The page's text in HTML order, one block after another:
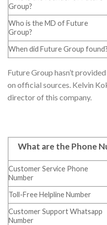
Group?
Who is the MD of Future
Group?
When did Future Group found?
Future Group hasn’t
on official sources. Kelvin
director of this company.
What are the Phone
Customer Service Phone
Number
Toll-Free Helpline Number
Customer Support Whatsapp
Number